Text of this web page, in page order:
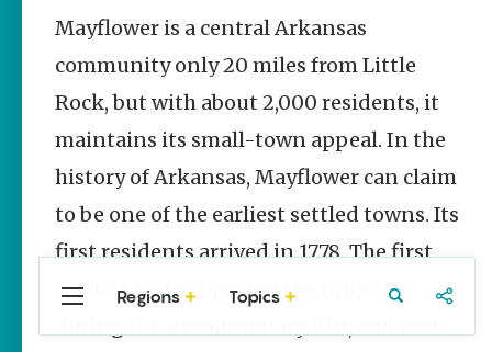
Kimberly Mitchell
Alligator
Petting Zoo |
A Quirky
Attraction
Keisha Pittman
McKinney
Mayflower is a central Arkansas
community only 20 miles from Little
Rock, but with about 2,000 residents, it
maintains its small-town appeal. In the
history of Arkansas, Mayflower can claim
to be one of the earliest settled towns. Its
first residents arrived in 1778. The first
settlers had supported the British
Regions Topics
Central
Arkansas
Northwest
Arkansas
Travel Food